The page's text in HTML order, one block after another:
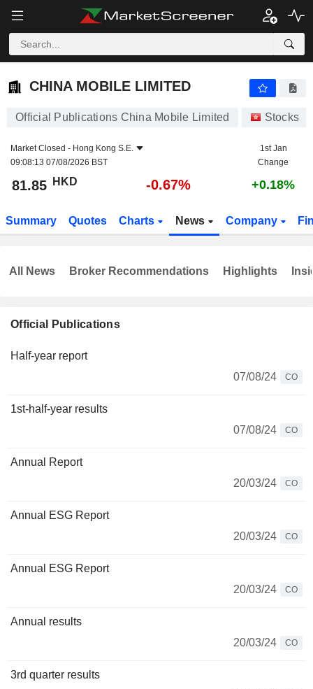
CHINA MOBILE LIMITED
CHINA MOBILE LIMITED
Official Publications China Mobile Limited Stocks
Market Closed - Hong Kong S.E.
09:08:13 07/08/2026 BST
1st Jan
Change
81.85 HKD -0.67% +0.18%
Summary Quotes Charts News Company
Official Publications
Half-year report
07/08/24
CO
1st-half-year results
07/08/24
CO
Annual Report
20/03/24
CO
Annual ESG Report
20/03/24
CO
Annual ESG Report
20/03/24
CO
Annual results
20/03/24
CO
3rd quarter results
All News Broker Recommendations Highlights